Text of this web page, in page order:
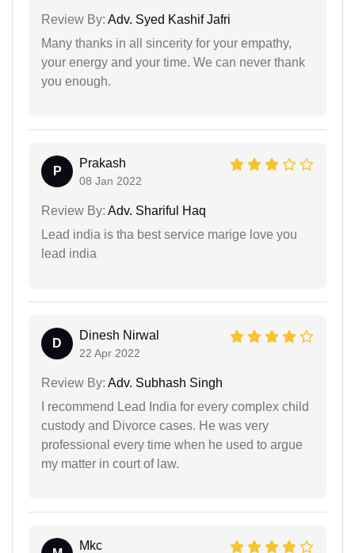
Review By: Adv. Syed Kashif Jafri
Many thanks in all sincerity for your empathy,
your energy and your time. We can never thank
you enough.
P
Prakash
08 Jan 2022
Review By: Adv. Shariful Haq
Lead india is tha best service marige love you
lead india
D
Dinesh Nirwal
22 Apr 2022
Review By: Adv. Subhash Singh
I recommend Lead India for every complex child
custody and Divorce cases. He was very
professional every time when he used to argue
my matter in court of law.
Mkc